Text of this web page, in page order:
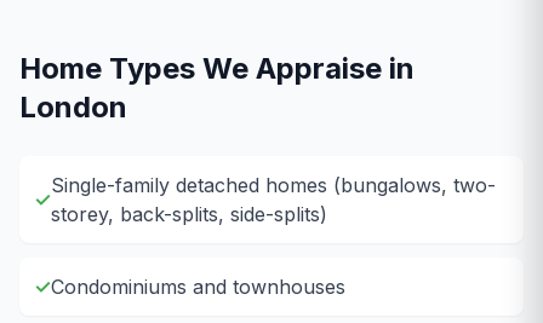
Home Types We Appraise in
London
✓
Single-family detached homes (bungalows, two-
storey, back-splits, side-splits)
✓Condominiums and townhouses